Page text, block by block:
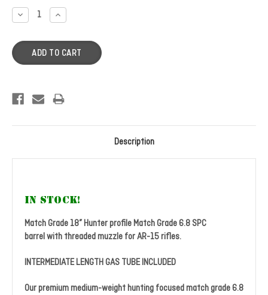
Stock:
DECREASE
QUANTITY:
INCREASE
QUANTITY:
Description
IN STOCK!
Match Grade 18” Hunter profile Match Grade 6.8 SPC
barrel with threaded muzzle for AR-15 rifles.
INTERMEDIATE LENGTH GAS TUBE INCLUDED
Our premium medium-weight hunting focused match grade 6.8